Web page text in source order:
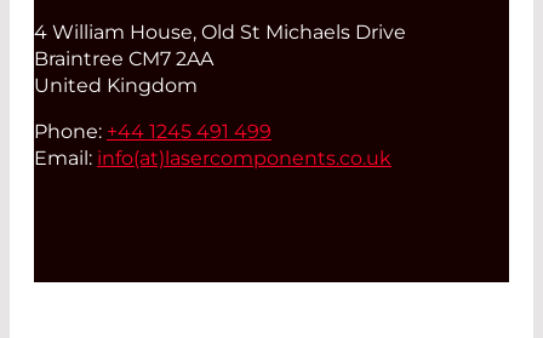
4 William House, Old St Michaels Drive
Braintree CM7 2AA
United Kingdom
Phone: +44 1245 491 499
Email: info(at)lasercomponents.co.uk